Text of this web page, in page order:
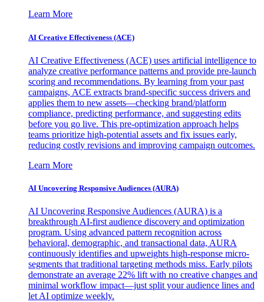
Learn More
AI Creative Effectiveness (ACE)
AI Creative Effectiveness (ACE) uses artificial intelligence to
analyze creative performance patterns and provide pre-launch
scoring and recommendations. By learning from your past
campaigns, ACE extracts brand-specific success drivers and
applies them to new assets—checking brand/platform
compliance, predicting performance, and suggesting edits
before you go live. This pre-optimization approach helps
teams prioritize high-potential assets and fix issues early,
reducing costly revisions and improving campaign outcomes.
Learn More
AI Uncovering Responsive Audiences (AURA)
AI Uncovering Responsive Audiences (AURA) is a
breakthrough AI-first audience discovery and optimization
program. Using advanced pattern recognition across
behavioral, demographic, and transactional data, AURA
continuously identifies and upweights high-response micro-
segments that traditional targeting methods miss. Early pilots
demonstrate an average 22% lift with no creative changes and
minimal workflow impact—just split your audience lines and
let AI optimize weekly.